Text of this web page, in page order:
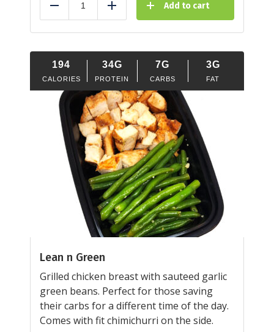
Reduce Add Add to cart
194
CALORIES
34G
PROTEIN
7G
CARBS
3G
FAT
Lean n Green
Grilled chicken breast with sauteed garlic
green beans. Perfect for those saving
their carbs for a different time of the day.
Comes with fit chimichurri on the side.